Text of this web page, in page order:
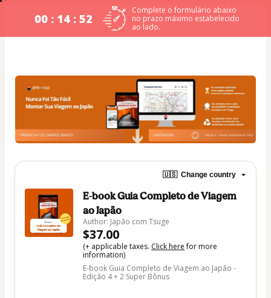
00 : 14 : 51
Complete o formulário abaixo
no prazo máximo estabelecido
ao lado.
🇺🇸 Change country
E-book Guia Completo de Viagem
ao Japão
Author: Japão com Tsuge
$37.00
(+ applicable taxes. Click herefor more
information)
E-book Guia Completo de Viagem ao Japão -
Edição 4 + 2 Super Bônus